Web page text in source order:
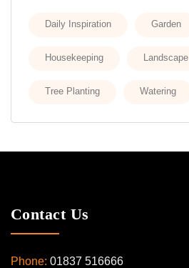
Daily Inspiration Garden
Housekeeping Landscape
Tree Planting Watering
Contact Us
Phone: 01837 516666